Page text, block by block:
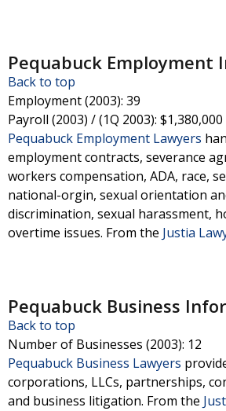
Pequabuck Employment
Back to top
Employment (2003): 39
Payroll (2003) / (1Q 2003):
Pequabuck Employment Lawyers
employment contracts, severance
workers compensation, ADA, race,
national-orgin, sexual orientation
discrimination, sexual harassment,
overtime issues. From the Justia
Pequabuck Business
Back to top
Number of Businesses (2003): 12
Pequabuck Business Lawyers
corporations, LLCs, partnerships,
and business litigation. From the